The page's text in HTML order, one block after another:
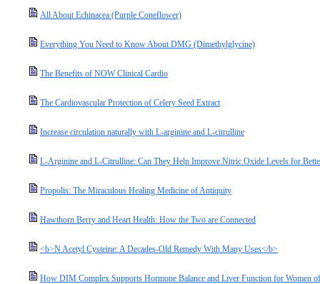
All About Echinacea (Purple Coneflower)
Everything You Need to Know About DMG (Dimethylglycine)
The Benefits of NOW Clinical Cardio
The Cardiovascular Protection of Celery Seed Extract
Increase circulation naturally with L-arginine and L-citrulline
L-Arginine and L-Citrulline: Can They Help Improve Nitric Oxide Levels for
Propolis: The Miraculous Healing Medicine of Antiquity
Hawthorn Berry and Heart Health: How the Two are Connected
<b>N Acetyl Cysteine: A Decades-Old Remedy With Many Uses</b>
How DIM Complex Supports Hormone Balance and Liver Function for Women